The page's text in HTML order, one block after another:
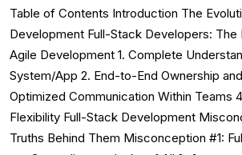
Table of Contents Introduction The
Development Full-Stack Developers: The
Agile Development 1. Complete
System/App 2. End-to-End Ownership
Optimized Communication Within Teams
Flexibility Full-Stack Development
Truths Behind Them Misconception #1: